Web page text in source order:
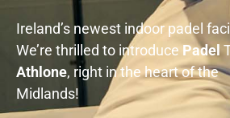
Ireland’s newest indoor padel
We’re thrilled to introduce Padel
Athlone, right in the heart of the
Midlands!